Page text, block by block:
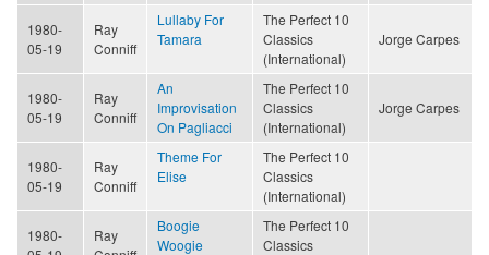
1980-
05-19
Ray
Conniff
Lullaby For
Tamara
The Perfect 10
Classics
(International)
Jorge Carpes
1980-
05-19
Ray
Conniff
An
Improvisation
On Pagliacci
The Perfect 10
Classics
(International)
Jorge Carpes
1980-
05-19
Ray
Conniff
Theme For
Elise
The Perfect 10
Classics
(International)
1980-
Ray
Boogie
Woogie
The Perfect 10
Classics